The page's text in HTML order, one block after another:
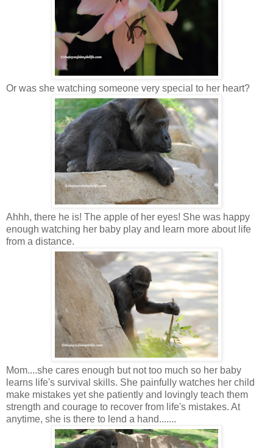
Or was she watching someone very special to her heart?
Ahhh, there he is! The apple of her eyes! She was happy
enough watching her baby play and learn more about life
from a distance.
Mom....she cares enough but not too much so her baby
learns life's survival skills. She painfully watches her child
make mistakes yet she patiently and lovingly teach them
strength and courage to recover from life's mistakes. At
anytime, she is there to lend a hand.......